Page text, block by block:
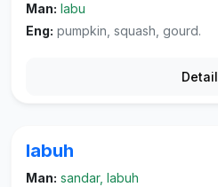
Man: labu
Eng: pumpkin, squash, gourd.
Detail
labuh
Man: sandar, labuh